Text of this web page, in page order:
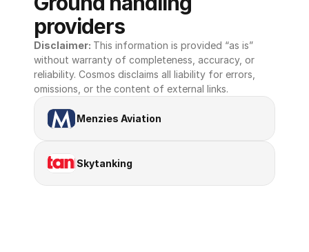
providers
Disclaimer: This information is provided “as is”
without warranty of completeness, accuracy, or
reliability. Cosmos disclaims all liability for errors,
omissions, or the content of external links.
Menzies Aviation
Skytanking